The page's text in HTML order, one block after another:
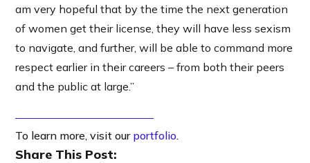
am very hopeful that by the time the next generation
of women get their license, they will have less sexism
to navigate, and further, will be able to command more
respect earlier in their careers – from both their peers
and the public at large.”
To learn more, visit our portfolio.
Share This Post: